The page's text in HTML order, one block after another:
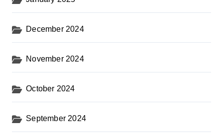
December 2024
November 2024
October 2024
September 2024